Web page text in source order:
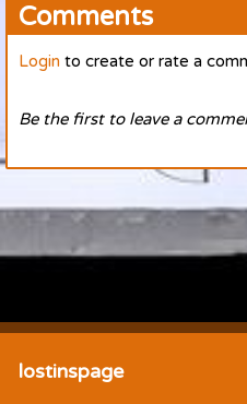
Comments
Login to create or rate a
Be the first to leave a
lostinspage